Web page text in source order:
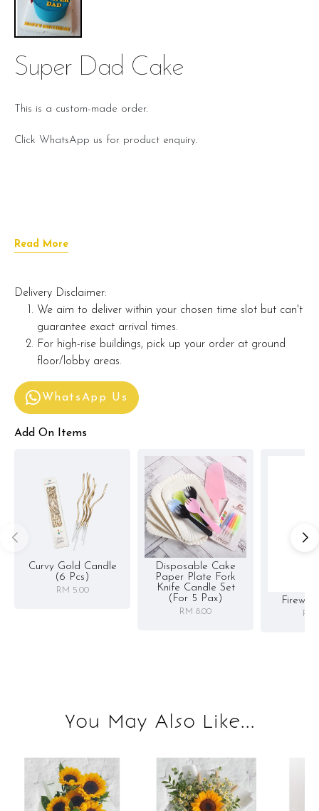
Super Dad Cake
This is a custom-made order.
Click WhatsApp us for product enquiry.
Read More
Delivery Disclaimer:
We aim to deliver within your chosen time slot but can't
guarantee exact arrival times.
For high-rise buildings, pick up your order at ground
floor/lobby areas.
WhatsApp Us
Add On Items
Curvy Gold Candle
(6 Pcs)
RM 5.00
Disposable Cake
Paper Plate Fork
Knife Candle Set
(for 5 Pax)
RM 8.00 RM
You May Also Like...